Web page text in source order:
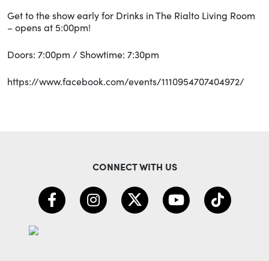
Get to the show early for Drinks in The Rialto Living Room
– opens at 5:00pm!
Doors: 7:00pm / Showtime: 7:30pm
https://www.facebook.com/events/1110954707404972/
CONNECT WITH US